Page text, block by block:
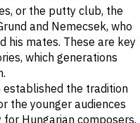
or the putty club, the
and Nemecsek, who
his mates. These are key
which generations
established the tradition
the younger audiences
Hungarian composers.